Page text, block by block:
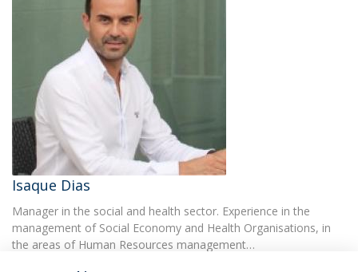
Isaque Dias
Manager in the social and health sector. Experience in the
management of Social Economy and Health Organisations, in
the areas of Human Resources management…